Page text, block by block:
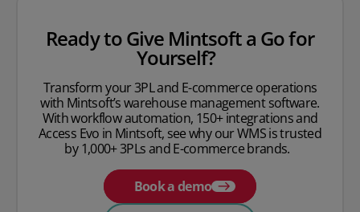
Ready to Give Mintsoft a Go for
Yourself?
Transform your 3PL and E-commerce operations
with Mintsoft’s warehouse management software.
With workflow automation, 150+ integrations and
Access Evo in Mintsoft, see why our WMS is trusted
by 1,000+ 3PLs and E-commerce brands.
Book a demo